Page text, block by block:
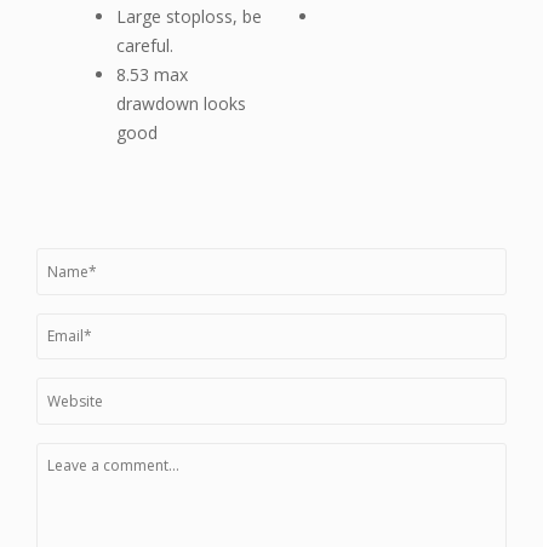
Large stoploss, be
careful.
8.53 max
drawdown looks
good